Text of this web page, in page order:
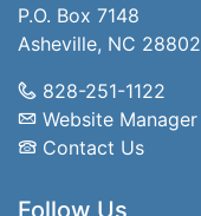
P.O. Box 7148
Asheville, NC 28802
828-251-1122
Website Manager
Contact Us
Follow Us